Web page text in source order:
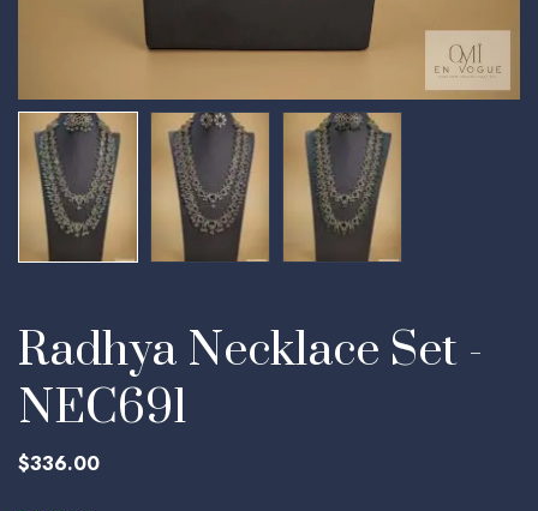
Radhya Necklace Set -
NEC691
$336.00